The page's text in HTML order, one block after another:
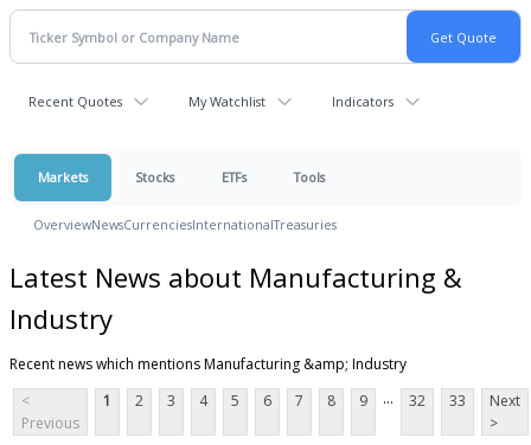
Recent Quotes My Watchlist Indicators
Markets Stocks ETFs Tools
OverviewNewsCurrenciesInternationalTreasuries
Latest News about Manufacturing &
Industry
Recent news which mentions Manufacturing &amp; Industry
<
Previous
1 2 3 4 5 6 7 8 9 ... 32 33
Next
>